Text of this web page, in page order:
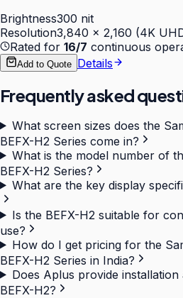
Brightness300 nit
Resolution3,840 × 2,160 (4K
Rated for 16/7 continuous
Add to Quote Details
Frequently asked
What screen sizes does the
BEFX-H2 Series come in?
What is the model number of
BEFX-H2 Series?
What are the key display
Is the BEFX-H2 suitable for
use?
How do I get pricing for the
BEFX-H2 Series in India?
Does Aplus provide
BEFX-H2?